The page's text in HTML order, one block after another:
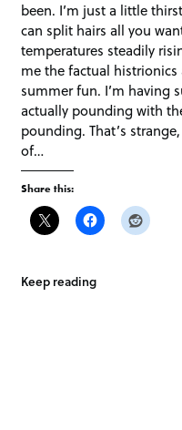
been. I’m just a little
can split hairs all you
temperatures steadily
me the factual
summer fun. I’m having
actually pounding with
pounding. That’s
of…
Share this:
Keep reading